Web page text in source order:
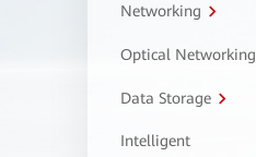
Networking
Optical Networking
Data Storage
Intelligent